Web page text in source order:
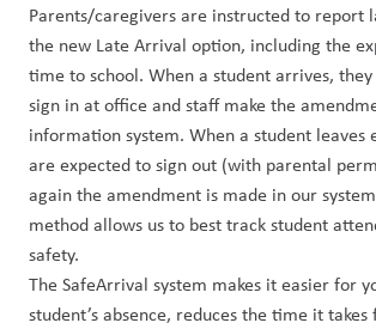
Parents/caregivers are instructed to report
the new Late Arrival option, including the
time to school. When a student arrives,
sign in at office and staff make the
information system. When a student leaves
are expected to sign out (with parental
again the amendment is made in our
method allows us to best track student
safety.
The SafeArrival system makes it easier for
student’s absence, reduces the time it